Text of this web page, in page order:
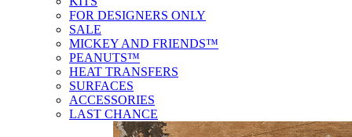
FOR DESIGNERS ONLY
SALE
MICKEY AND FRIENDS™
PEANUTS™
HEAT TRANSFERS
SURFACES
ACCESSORIES
LAST CHANCE